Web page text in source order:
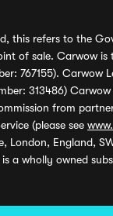
this refers to the
of sale. Carwow
767155). Carwow
313486)
from
(please see
England,
is a wholly owned